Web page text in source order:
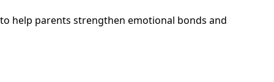
help parents strengthen emotional bonds and